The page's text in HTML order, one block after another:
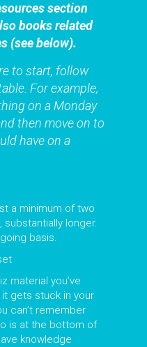
section
books related
(see below).
to start, follow
For example,
on a Monday
then move on to
have on a
a minimum of two
substantially longer.
basis.
material you’ve
gets stuck in your
can’t remember
is at the bottom of
knowledge